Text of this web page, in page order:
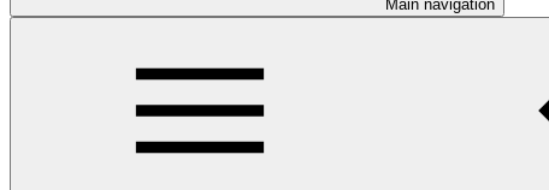
Main navigation